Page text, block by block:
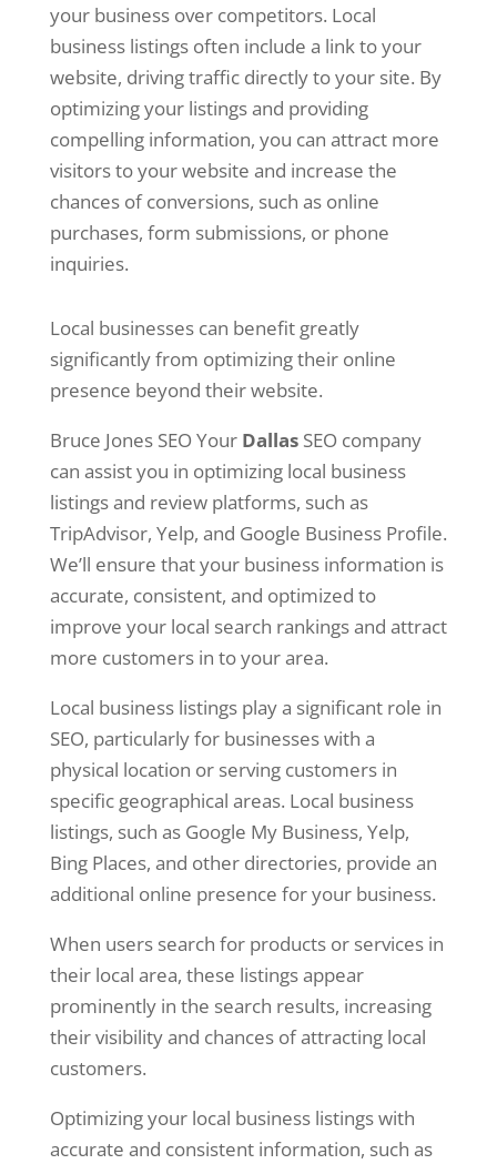
your business over competitors. Local
business listings often include a link to your
website, driving traffic directly to your site. By
optimizing your listings and providing
compelling information, you can attract more
visitors to your website and increase the
chances of conversions, such as online
purchases, form submissions, or phone
inquiries.
Local businesses can benefit greatly
significantly from optimizing their online
presence beyond their website.
Bruce Jones SEO Your DallasSEO company
can assist you in optimizing local business
listings and review platforms, such as
TripAdvisor, Yelp, and Google Business Profile.
We’ll ensure that your business information is
accurate, consistent, and optimized to
improve your local search rankings and attract
more customers in to your area.
Local business listings play a significant role in
SEO, particularly for businesses with a
physical location or serving customers in
specific geographical areas. Local business
listings, such as Google My Business, Yelp,
Bing Places, and other directories, provide an
additional online presence for your business.
When users search for products or services in
their local area, these listings appear
prominently in the search results, increasing
their visibility and chances of attracting local
customers.
Optimizing your local business listings with
accurate and consistent information, such as